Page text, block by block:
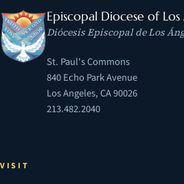
Episcopal Diocese of Los
Diócesis Episcopal de Los
St. Paul's Commons
840 Echo Park Avenue
Los Angeles, CA 90026
213.482.2040
VISIT